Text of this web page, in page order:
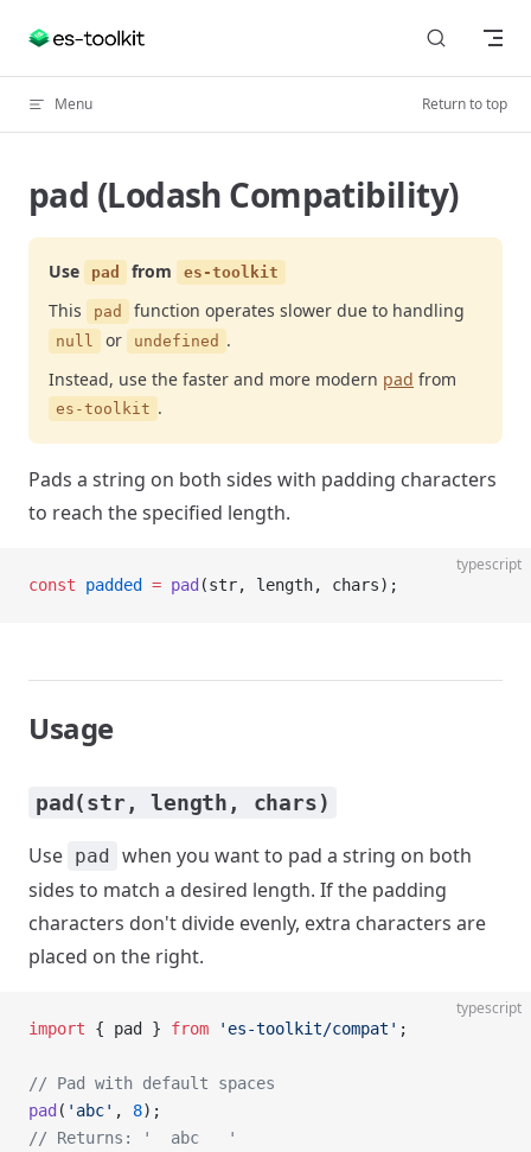
Skip to content
Menu Return to top
pad (Lodash Compatibility)
Use pad from es-toolkit
This pad function operates slower due to handling
null or undefined .
Instead, use the faster and more modern pad from
es-toolkit .
Pads a string on both sides with padding characters
to reach the specified length.
typescript
const padded = pad (str, length, chars);
Usage
pad(str, length, chars)
Use pad when you want to pad a string on both
sides to match a desired length. If the padding
characters don't divide evenly, extra characters are
placed on the right.
typescript
import { pad } from 'es-toolkit/compat' ;
// Pad with default spaces
pad ( 'abc' , 8);
// Returns: '  abc   '